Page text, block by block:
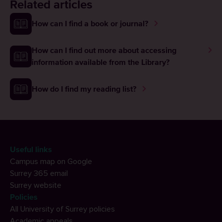
Related articles
How can I find a book or journal?
How can I find out more about accessing
information available from the Library?
How do I find my reading list?
Useful links
Campus map on Google
Surrey 365 email
Surrey website
Policies
All University of Surrey policies